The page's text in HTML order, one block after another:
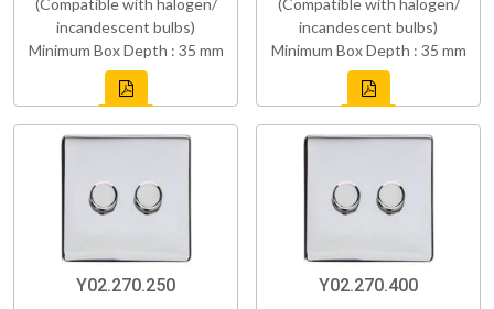
incandescent bulbs)
Minimum Box Depth : 35 mm
incandescent bulbs)
Minimum Box Depth : 35 mm
Y02.270.250 Y02.270.400